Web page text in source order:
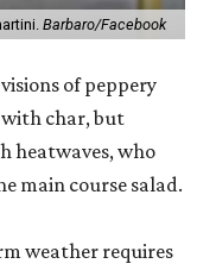
Barbaro/Facebook
of peppery
char, but
heatwaves, who
main course salad.
weather requires